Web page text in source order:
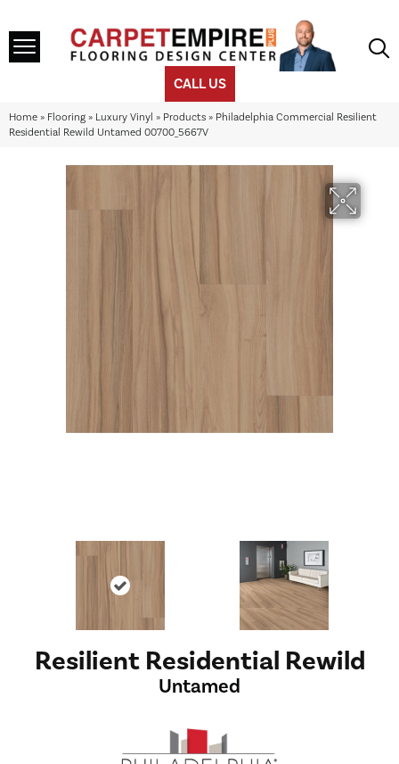
CALL US
Home » Flooring » Luxury Vinyl » Products » Philadelphia Commercial Resilient
Residential Rewild Untamed 00700_5667V
Resilient Residential Rewild
Untamed